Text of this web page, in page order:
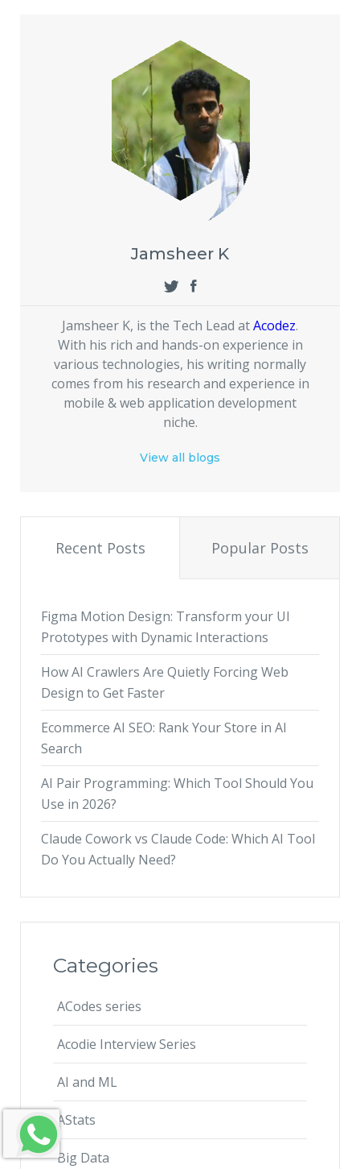
Jamsheer K
Jamsheer K, is the Tech Lead atAcodez.
With his rich and hands-on experience in
various technologies, his writing normally
comes from his research and experience in
mobile & web application development
niche.
View all blogs
Recent Posts Popular Posts
Figma Motion Design: Transform your UI
Prototypes with Dynamic Interactions
How AI Crawlers Are Quietly Forcing Web
Design to Get Faster
Ecommerce AI SEO: Rank Your Store in AI
Search
AI Pair Programming: Which Tool Should You
Use in 2026?
Claude Cowork vs Claude Code: Which AI Tool
Do You Actually Need?
Categories
ACodes series
Acodie Interview Series
AI and ML
AStats
Big Data